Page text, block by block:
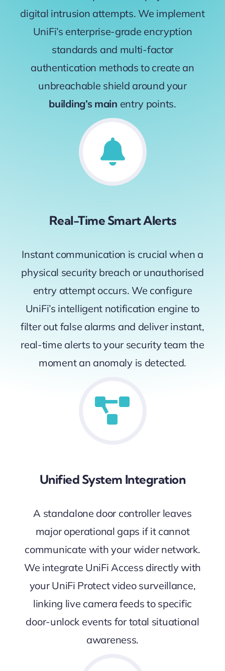
digital intrusion attempts. We implement
UniFi’s enterprise-grade encryption
standards and multi-factor
authentication methods to create an
unbreachable shield around your
building’s main entry points.
Real-Time Smart Alerts
Instant communication is crucial when a
physical security breach or unauthorised
entry attempt occurs. We configure
UniFi’s intelligent notification engine to
filter out false alarms and deliver instant,
real-time alerts to your security team the
moment an anomaly is detected.
Unified System Integration
A standalone door controller leaves
major operational gaps if it cannot
communicate with your wider network.
We integrate UniFi Access directly with
your UniFi Protect video surveillance,
linking live camera feeds to specific
door-unlock events for total situational
awareness.